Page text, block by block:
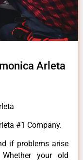
Arleta
#1 Company.
if problems arise
your old